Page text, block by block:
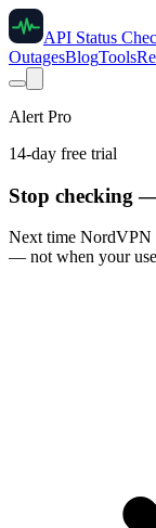
API Status
OutagesBlogTools
Alert Pro
14-day free trial
Stop checking
Next time NordVPN
— not when your